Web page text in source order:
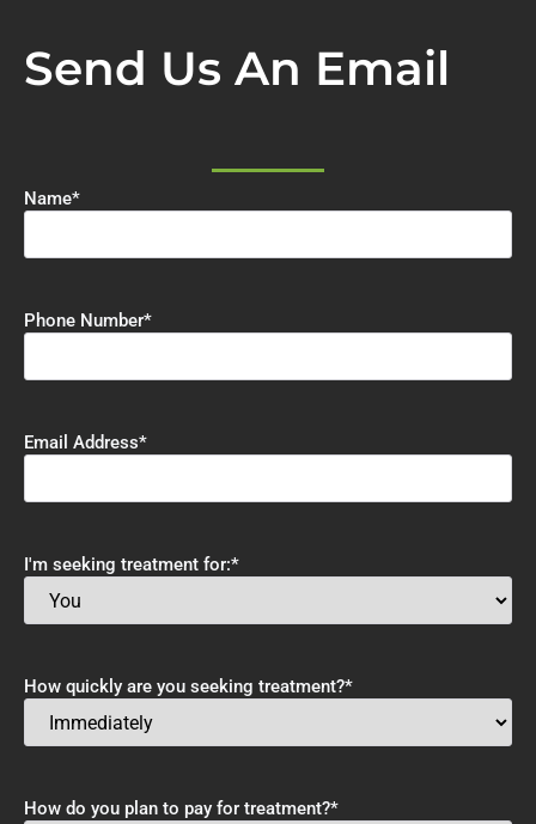
Send Us An Email
Name*
Phone Number*
Email Address*
I'm seeking treatment for:*
How quickly are you seeking treatment?*
How do you plan to pay for treatment?*